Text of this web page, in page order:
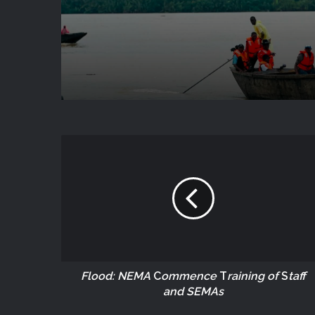
Flood: NEMA Commence Training ofStaff
and SEMAs